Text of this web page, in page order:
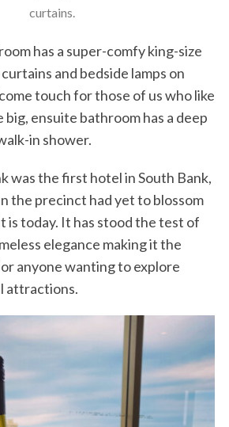
curtains.
has a super-comfy king-size
and bedside lamps on
touch for those of us who like
big, ensuite bathroom has a deep
in shower.
was the first hotel in South Bank,
the precinct had yet to blossom
is today. It has stood the test of
elegance making it the
anyone wanting to explore
attractions.